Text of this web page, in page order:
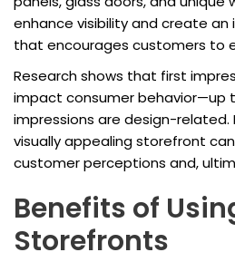
enhance visibility and create
that encourages customers to
Research shows that first
impact consumer behavior—up
impressions are design-related.
visually appealing storefront
customer perceptions and,
Benefits of
Storefronts